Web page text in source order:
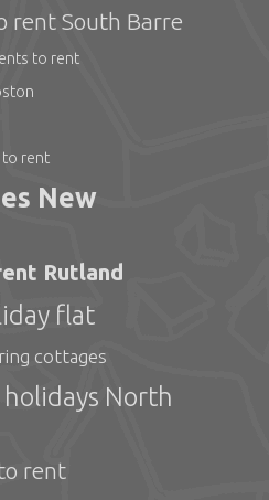
rent South Barre
to rent
to rent
New
Rutland
flat
cottages
North
rent